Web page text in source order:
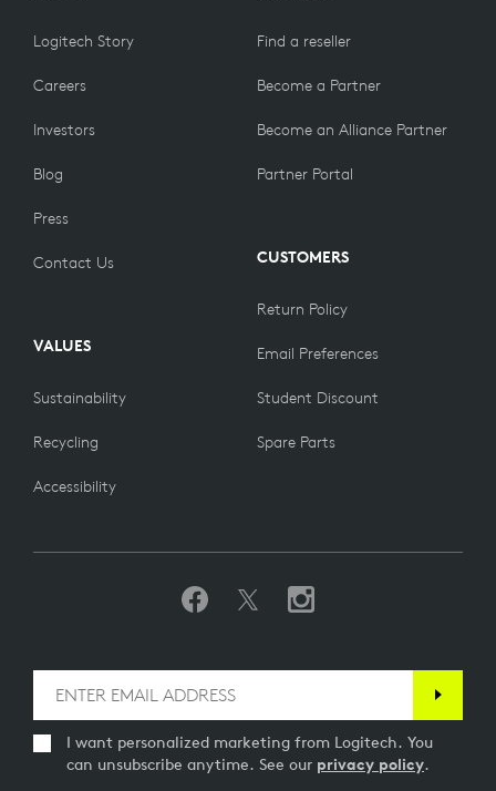
Logitech Story
Careers
Investors
Blog
Press
Contact Us
VALUES
Sustainability
Recycling
Accessibility
Find a reseller
Become a Partner
Become an Alliance Partner
Partner Portal
CUSTOMERS
Return Policy
Email Preferences
Student Discount
Spare Parts
I want personalized marketing from Logitech. You
can unsubscribe anytime. See our privacy policy.